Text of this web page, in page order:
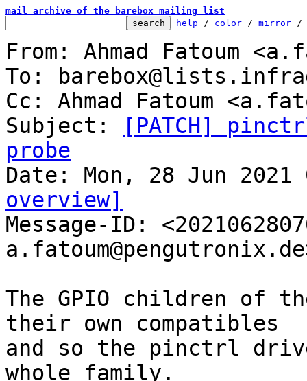
mail archive of the barebox mailing list
help / color / mirror /
From: Ahmad Fatoum
To:
Cc: Ahmad Fatoum
Subject:
[PATCH]
probe
overview]
Message-ID:
The GPIO children of
their own compatibles
and so the pinctrl
whole family.